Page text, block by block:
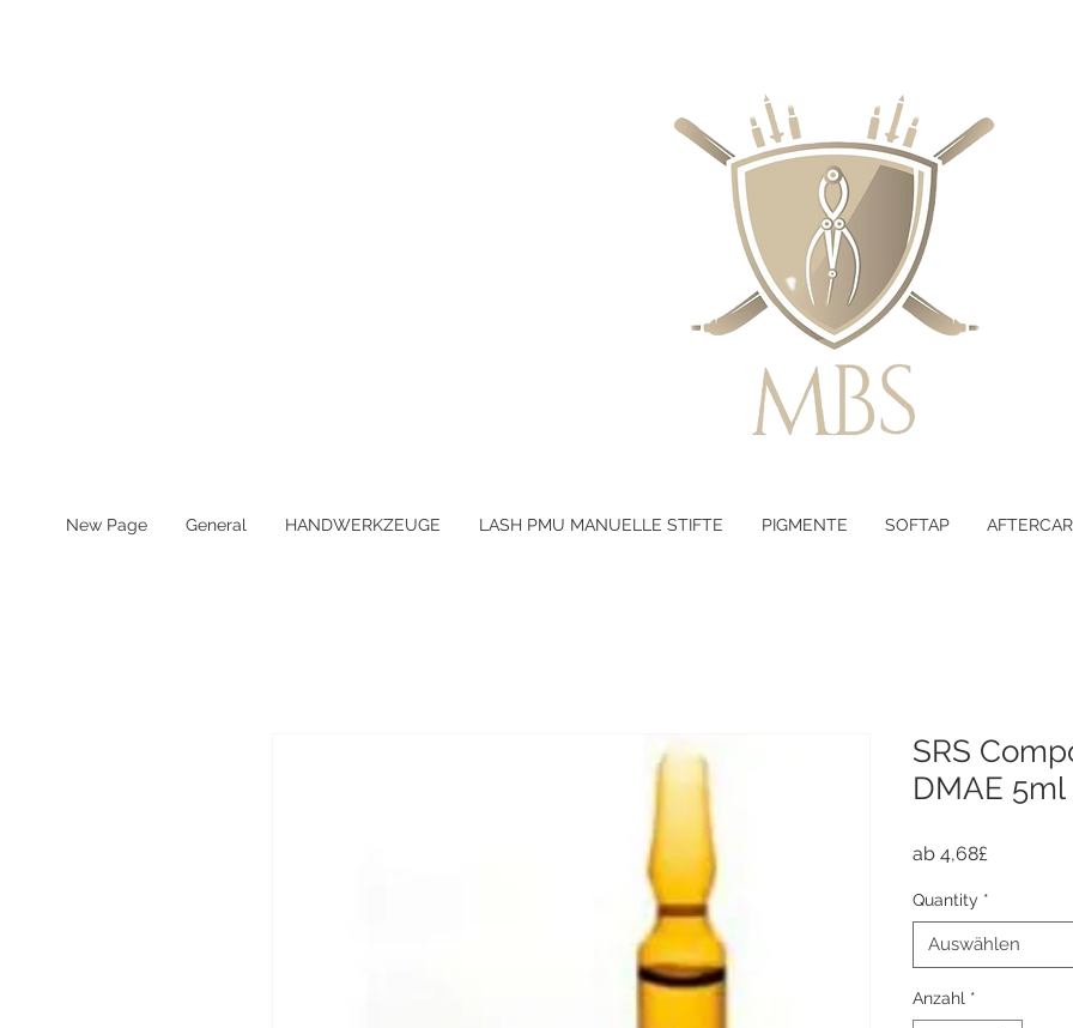
New Page General HANDWERKZEUGE LASH PMU MANUELLE STIFTE PIGMENTE SOFTAP
SRS
DMAE 5ml
ab 4,68£
Quantity *
Auswählen
Anzahl *